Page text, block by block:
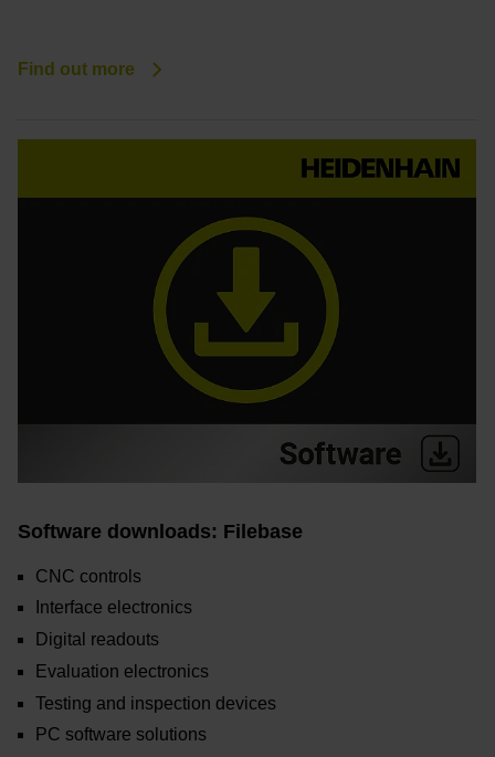
Find out more
Software downloads: Filebase
CNC controls
Interface electronics
Digital readouts
Evaluation electronics
Testing and inspection devices
PC software solutions